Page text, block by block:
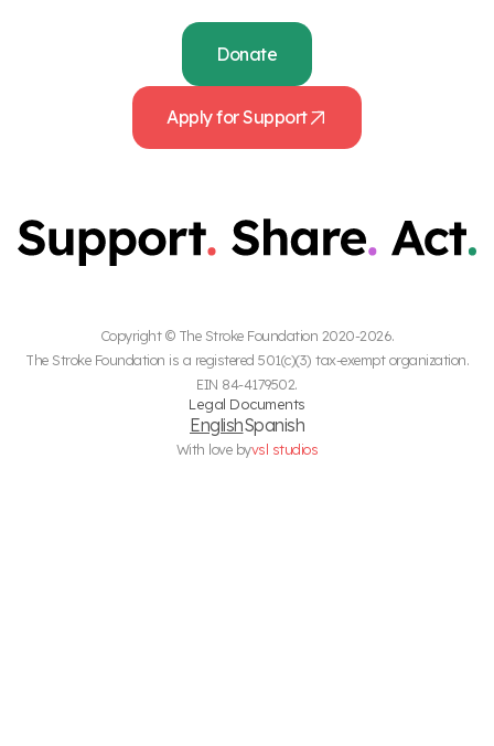
Donate
Apply for Support
Copyright © The Stroke Foundation 2020-2026.
The Stroke Foundation is a registered 501(c)(3) tax-exempt organization.
EIN 84-4179502.
Legal Documents
EnglishSpanish
With love byvsl studios